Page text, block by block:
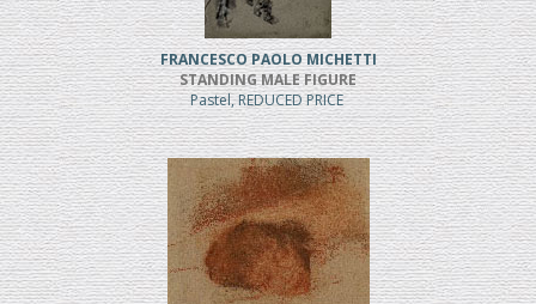
FRANCESCO PAOLO MICHETTI
STANDING MALE FIGURE
Pastel, REDUCED PRICE